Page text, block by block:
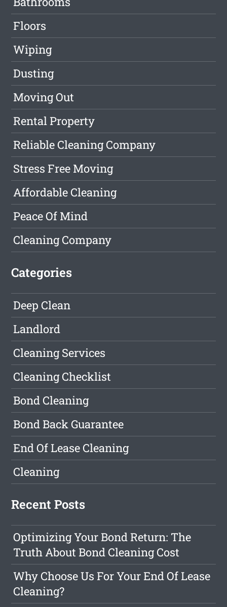
Floors
Wiping
Dusting
Moving Out
Rental Property
Reliable Cleaning Company
Stress Free Moving
Affordable Cleaning
Peace Of Mind
Cleaning Company
Categories
Deep Clean
Landlord
Cleaning Services
Cleaning Checklist
Bond Cleaning
Bond Back Guarantee
End Of Lease Cleaning
Cleaning
Recent Posts
Optimizing Your Bond Return: The
Truth About Bond Cleaning Cost
Why Choose Us For Your End Of Lease
Cleaning?